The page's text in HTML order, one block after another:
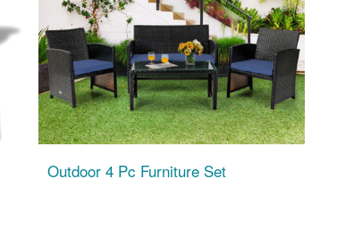
Outdoor 4 Pc Furniture Set